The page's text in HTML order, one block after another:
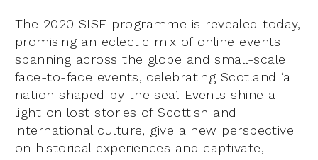
The 2020 SISF programme is revealed today,
promising an eclectic mix of online events
spanning across the globe and small-scale
face-to-face events, celebrating Scotland ‘a
nation shaped by the sea’. Events shine a
light on lost stories of Scottish and
international culture, give a new perspective
on historical experiences and captivate,